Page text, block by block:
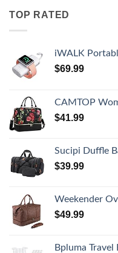
TOP RATED
iWALK Portable Charger for iWatch, 9000mAh Power Bank
$69.99
CAMTOP Women Ladies Travel
$41.99
Sucipi Duffle Bag for Men Canvas Travel
$39.99
Weekender
$49.99
Bpluma Travel Bottles, Leak Proof